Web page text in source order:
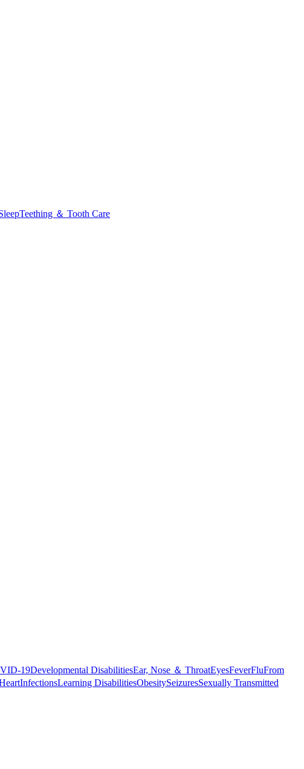
Teething ＆ Tooth Care
19Developmental DisabilitiesEar, Nose ＆ ThroatEyesFeverFluFrom
InfectionsLearning DisabilitiesObesitySeizuresSexually Transmitted